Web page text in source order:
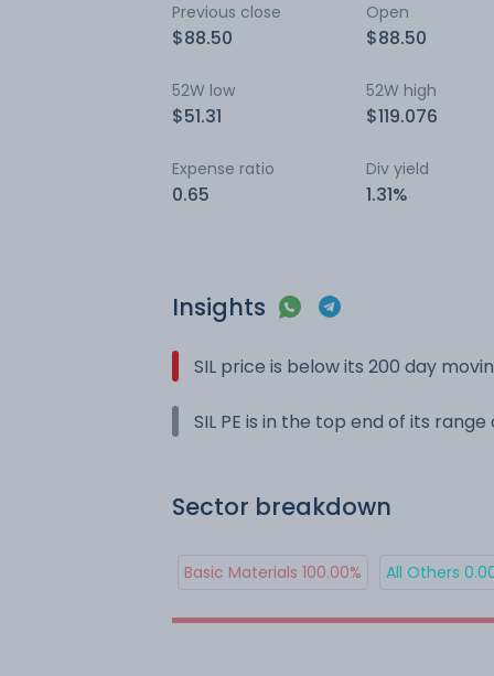
Previous close
$88.50
Open
$88.50
52W low
$51.31
52W high
$119.076
Expense ratio
0.65
Div yield
1.31%
Insights
SIL price is below its 200 day
SIL PE is in the top end of its
Sector breakdown
Basic Materials 100.00% All Others